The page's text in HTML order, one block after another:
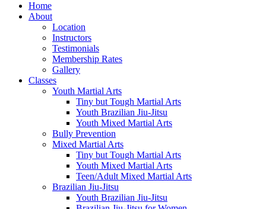
Home
About
Location
Instructors
Testimonials
Membership Rates
Gallery
Classes
Youth Martial Arts
Tiny but Tough Martial Arts
Youth Brazilian Jiu-Jitsu
Youth Mixed Martial Arts
Bully Prevention
Mixed Martial Arts
Tiny but Tough Martial Arts
Youth Mixed Martial Arts
Teen/Adult Mixed Martial Arts
Brazilian Jiu-Jitsu
Youth Brazilian Jiu-Jitsu